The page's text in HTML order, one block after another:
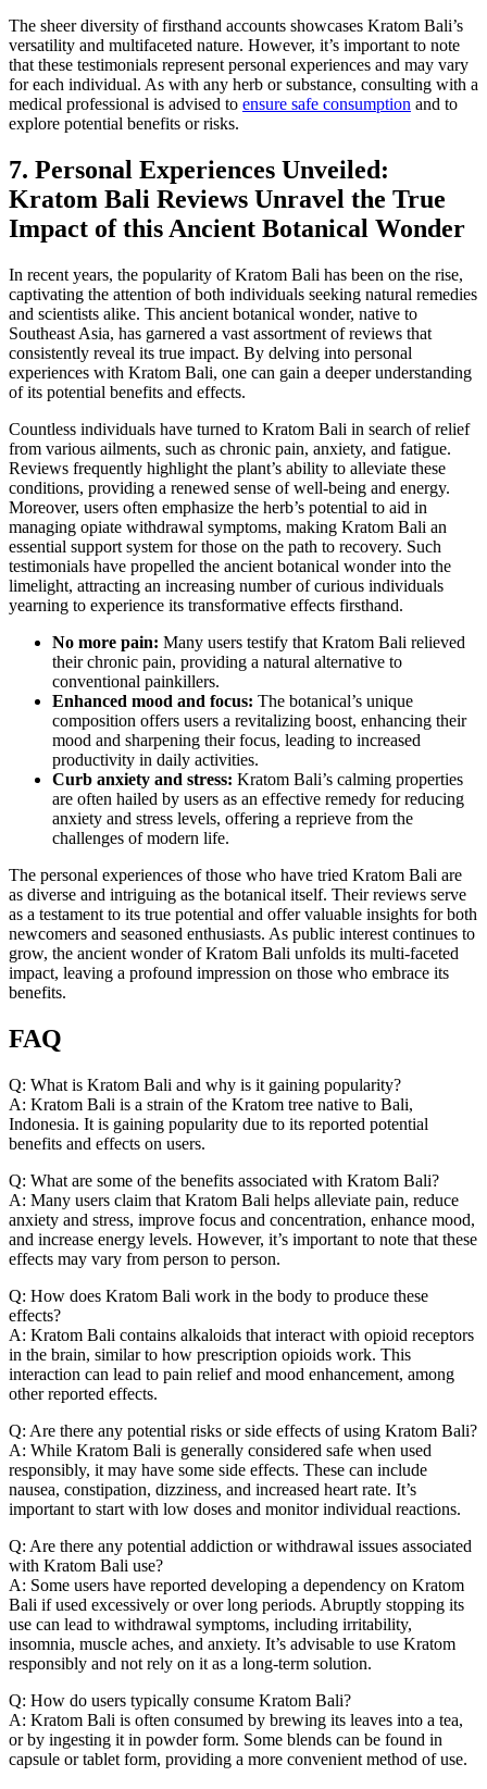
The sheer diversity of firsthand accounts showcases Kratom Bali’s
versatility and multifaceted nature. However, it’s important to note
that these testimonials represent personal experiences and may vary
for each individual. As with any herb or substance, consulting with a
medical professional is advised to ensure safe consumption and to
explore potential benefits or risks.
7. Personal Experiences Unveiled:
Kratom Bali Reviews Unravel the True
Impact of this Ancient Botanical Wonder
In recent years, the popularity of Kratom Bali has been on the rise,
captivating the attention of both individuals seeking natural remedies
and scientists alike. This ancient botanical wonder, native to
Southeast Asia, has garnered a vast assortment of reviews that
consistently reveal its true impact. By delving into personal
experiences with Kratom Bali, one can gain a deeper understanding
of its potential benefits and effects.
Countless individuals have turned to Kratom Bali in search of relief
from various ailments, such as chronic pain, anxiety, and fatigue.
Reviews frequently highlight the plant’s ability to alleviate these
conditions, providing a renewed sense of well-being and energy.
Moreover, users often emphasize the herb’s potential to aid in
managing opiate withdrawal symptoms, making Kratom Bali an
essential support system for those on the path to recovery. Such
testimonials have propelled the ancient botanical wonder into the
limelight, attracting an increasing number of curious individuals
yearning to experience its transformative effects firsthand.
No more pain: Many users testify that Kratom Bali relieved
their chronic pain, providing a natural alternative to
conventional painkillers.
Enhanced mood and focus: The botanical’s unique
composition offers users a revitalizing boost, enhancing their
mood and sharpening their focus, leading to increased
productivity in daily activities.
Curb anxiety and stress: Kratom Bali’s calming properties
are often hailed by users as an effective remedy for reducing
anxiety and stress levels, offering a reprieve from the
challenges of modern life.
The personal experiences of those who have tried Kratom Bali are
as diverse and intriguing as the botanical itself. Their reviews serve
as a testament to its true potential and offer valuable insights for both
newcomers and seasoned enthusiasts. As public interest continues to
grow, the ancient wonder of Kratom Bali unfolds its multi-faceted
impact, leaving a profound impression on those who embrace its
benefits.
FAQ
Q: What is Kratom Bali and why is it gaining popularity?
A: Kratom Bali is a strain of the Kratom tree native to Bali,
Indonesia. It is gaining popularity due to its reported potential
benefits and effects on users.
Q: What are some of the benefits associated with Kratom Bali?
A: Many users claim that Kratom Bali helps alleviate pain, reduce
anxiety and stress, improve focus and concentration, enhance mood,
and increase energy levels. However, it’s important to note that these
effects may vary from person to person.
Q: How does Kratom Bali work in the body to produce these
effects?
A: Kratom Bali contains alkaloids that interact with opioid receptors
in the brain, similar to how prescription opioids work. This
interaction can lead to pain relief and mood enhancement, among
other reported effects.
Q: Are there any potential risks or side effects of using Kratom Bali?
A: While Kratom Bali is generally considered safe when used
responsibly, it may have some side effects. These can include
nausea, constipation, dizziness, and increased heart rate. It’s
important to start with low doses and monitor individual reactions.
Q: Are there any potential addiction or withdrawal issues associated
with Kratom Bali use?
A: Some users have reported developing a dependency on Kratom
Bali if used excessively or over long periods. Abruptly stopping its
use can lead to withdrawal symptoms, including irritability,
insomnia, muscle aches, and anxiety. It’s advisable to use Kratom
responsibly and not rely on it as a long-term solution.
Q: How do users typically consume Kratom Bali?
A: Kratom Bali is often consumed by brewing its leaves into a tea,
or by ingesting it in powder form. Some blends can be found in
capsule or tablet form, providing a more convenient method of use.